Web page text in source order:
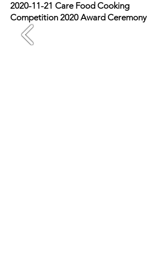
2020-11-21 Care Food Cooking
Competition 2020 Award Ceremony